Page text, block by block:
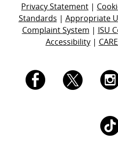
Privacy Statement |
Standards | Appropriate
Complaint System | ISU
Accessibility|
I.
I.